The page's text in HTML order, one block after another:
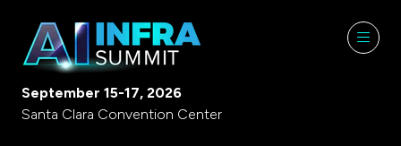
September 15-17, 2026
Santa Clara Convention Center